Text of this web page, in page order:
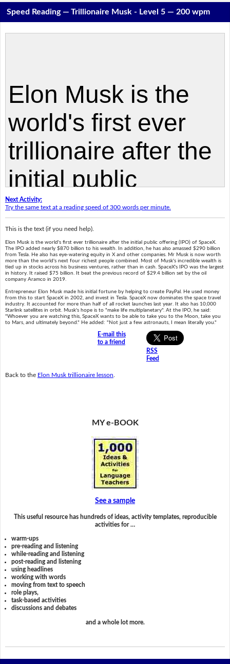
Speed Reading — Trillionaire Musk - Level 5 — 200 wpm
Next Activity:
Try the same text at a reading speed of 300 words per minute.
This is the text (if you need help).
Elon Musk is the world's first ever trillionaire after the initial public offering (IPO) of SpaceX.
The IPO added nearly $870 billion to his wealth. In addition, he has also amassed $290 billion
from Tesla. He also has eye-watering equity in X and other companies. Mr Musk is now worth
more than the world's next four richest people combined. Most of Musk's incredible wealth is
tied up in stocks across his business ventures, rather than in cash. SpaceX's IPO was the largest
in history. It raised $75 billion. It beat the previous record of $29.4 billion set by the oil
company Aramco in 2019.
Entrepreneur Elon Musk made his initial fortune by helping to create PayPal. He used money
from this to start SpaceX in 2002, and invest in Tesla. SpaceX now dominates the space travel
industry. It accounted for more than half of all rocket launches last year. It also has 10,000
Starlink satellites in orbit. Musk's hope is to "make life multiplanetary". At the IPO, he said:
"Whoever you are watching this, SpaceX wants to be able to take you to the Moon, take you
to Mars, and ultimately beyond." He added: "Not just a few astronauts, I mean literally you."
E-mail this
to a friend
RSS
Feed
Back to the Elon Musk trillionaire lesson
MY e-BOOK
See a sample
This useful resource has hundreds of ideas, activity templates, reproducible
activities for …
warm-ups
pre-reading and listening
while-reading and listening
post-reading and listening
using headlines
working with words
moving from text to speech
role plays,
task-based activities
discussions and debates
and a whole lot more.